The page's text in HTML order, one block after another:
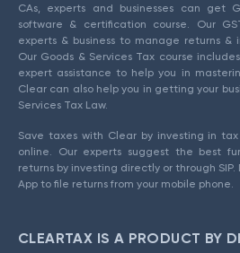
CAs, experts and businesses can get
software & certification course. Our
experts & business to manage returns &
Our Goods & Services Tax course
expert assistance to help you in
Clear can also help you in getting your
Services Tax Law.
Save taxes with Clear by investing in tax
online. Our experts suggest the best
returns by investing directly or through
App to file returns from your mobile phone.
CLEARTAX IS A PRODUCT BY